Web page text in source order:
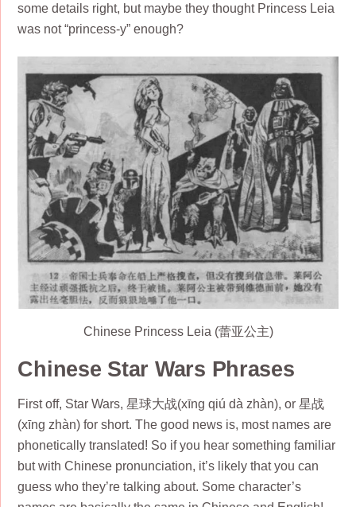
some details right, but maybe they thought Princess Leia
was not “princess-y” enough?
Chinese Princess Leia (蕾亚公主)
Chinese Star Wars Phrases
First off, Star Wars, 星球大战(xīng qiú dà zhàn), or 星战
(xīng zhàn) for short. The good news is, most names are
phonetically translated! So if you hear something familiar
but with Chinese pronunciation, it’s likely that you can
guess who they’re talking about. Some character’s